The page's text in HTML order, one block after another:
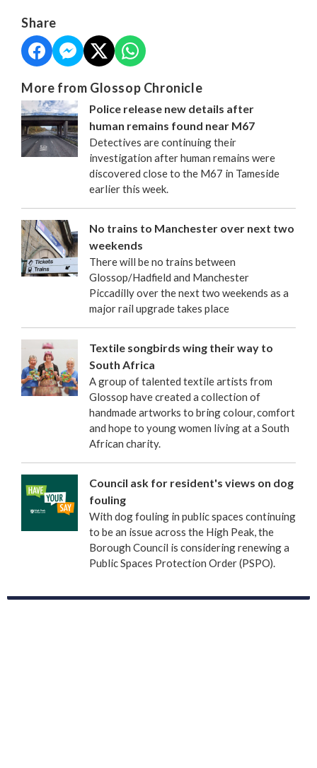
Share
More from Glossop Chronicle
Police release new details after
human remains found near M67
Detectives are continuing their
investigation after human remains were
discovered close to the M67 in Tameside
earlier this week.
No trains to Manchester over next two
weekends
There will be no trains between
Glossop/Hadfield and Manchester
Piccadilly over the next two weekends as a
major rail upgrade takes place
Textile songbirds wing their way to
South Africa
A group of talented textile artists from
Glossop have created a collection of
handmade artworks to bring colour, comfort
and hope to young women living at a South
African charity.
Council ask for resident's views on dog
fouling
With dog fouling in public spaces continuing
to be an issue across the High Peak, the
Borough Council is considering renewing a
Public Spaces Protection Order (PSPO).